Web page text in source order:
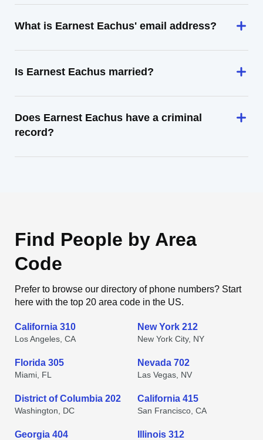
What is Earnest Eachus' email address?
Is Earnest Eachus married?
Does Earnest Eachus have a criminal
record?
Find People by Area
Code
Prefer to browse our directory of phone numbers? Start
here with the top 20 area code in the US.
California 310
Los Angeles, CA
New York 212
New York City, NY
Florida 305
Miami, FL
Nevada 702
Las Vegas, NV
District of Columbia 202
Washington, DC
California 415
San Francisco, CA
Georgia 404 Illinois 312